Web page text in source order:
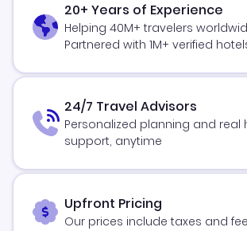
20+ Years of Experience
Helping 40M+ travelers
Partnered with 1M+ verified
24/7 Travel Advisors
Personalized planning and real
support, anytime
Upfront Pricing
Our prices include taxes and